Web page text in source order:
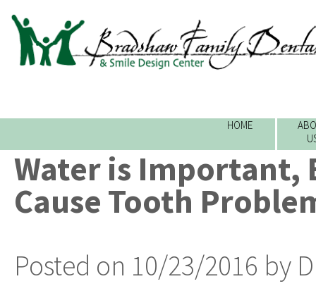
HOME
Water is Important,
Cause Tooth
Posted on 10/23/2016 by